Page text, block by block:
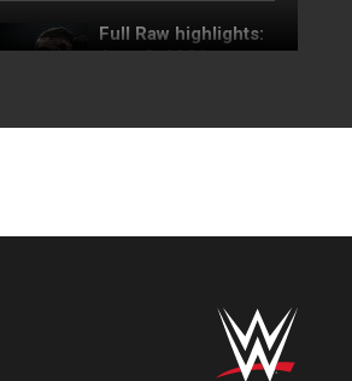
Full Raw highlights:
Aug. 3, 2026
return to attack
Blake Monroe